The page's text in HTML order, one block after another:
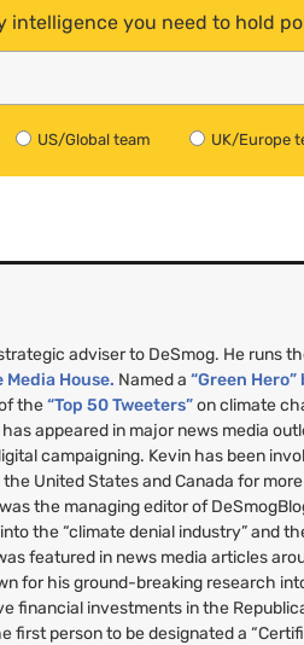
intelligence you need to hold
US/Global team UK/Europe
adviser to DeSmog. He runs
House. Named a“Green
the“Top 50 Tweeters”on climate
appeared in major news media
campaigning. Kevin has been
United States and Canada for
the managing editor of
the “climate denial industry” and
featured in news media articles
for his ground-breaking research
financial investments in the
first person to be designated a